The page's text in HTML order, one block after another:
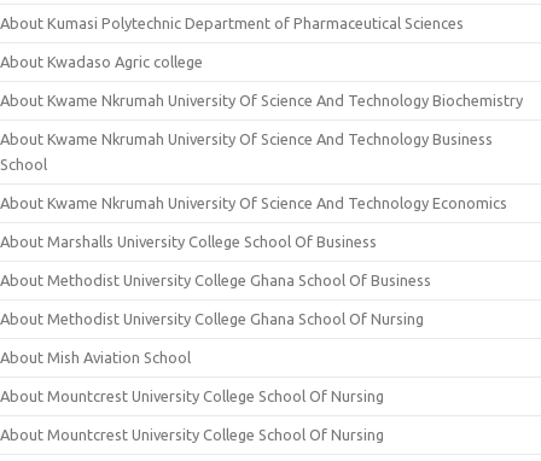
About Kumasi Polytechnic Department of Pharmaceutical Sciences
About Kwadaso Agric college
About Kwame Nkrumah University Of Science And Technology Biochemistry
About Kwame Nkrumah University Of Science And Technology Business
School
About Kwame Nkrumah University Of Science And Technology Economics
About Marshalls University College School Of Business
About Methodist University College Ghana School Of Business
About Methodist University College Ghana School Of Nursing
About Mish Aviation School
About Mountcrest University College School Of Nursing
About Mountcrest University College School Of Nursing